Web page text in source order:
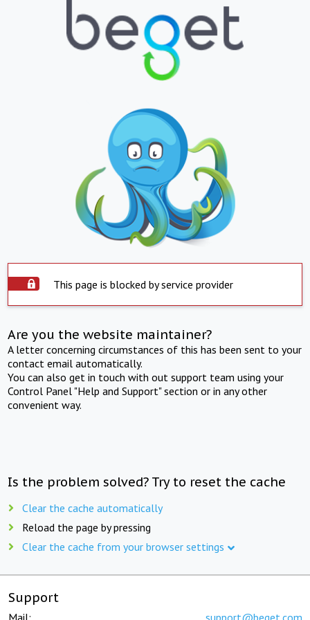
This page is blocked by service provider
Are you the website maintainer?
A letter concerning circumstances of this has been sent to your
contact email automatically.
You can also get in touch with out support team using your
Control Panel "Help and Support" section or in any other
convenient way.
Is the problem solved? Try to reset the cache
Clear the cache automatically
Reload the page by pressing
Clear the cache from your browser settings
Support
Mail: support@beget.com